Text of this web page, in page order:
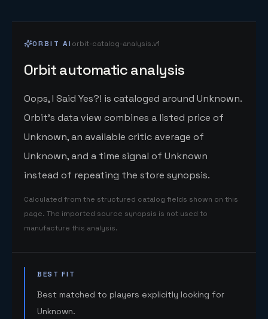
ORBIT AI orbit-catalog-analysis.v1
Orbit automatic analysis
Oops, I Said Yes?! is cataloged around Unknown.
Orbit's data view combines a listed price of
Unknown, an available critic average of
Unknown, and a time signal of Unknown
instead of repeating the store synopsis.
Calculated from the structured catalog fields shown on this
page. The imported source synopsis is not used to
manufacture this analysis.
BEST FIT
Best matched to players explicitly looking for
Unknown.